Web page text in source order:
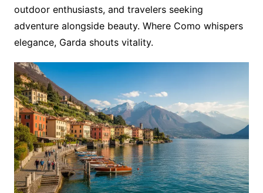
outdoor enthusiasts, and travelers seeking
adventure alongside beauty. Where Como whispers
elegance, Garda shouts vitality.